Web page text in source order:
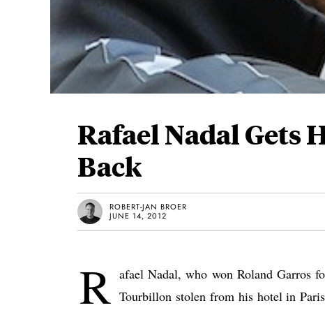
Rafael Nadal Gets
Back
ROBERT-JAN BROER
JUNE 14, 2012
R afael Nadal, who won Roland Garros
Tourbillon stolen from his hotel in